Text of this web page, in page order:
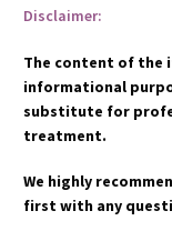
Disclaimer:
The content of the
informational
substitute for
treatment.
We highly
first with any